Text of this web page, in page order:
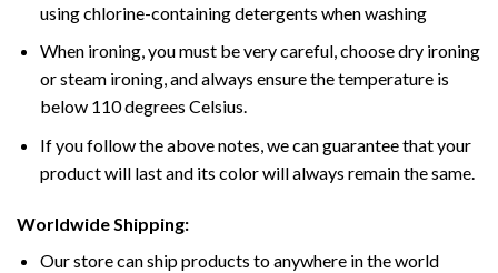
using chlorine-containing detergents when washing
When ironing, you must be very careful, choose dry ironing
or steam ironing, and always ensure the temperature is
below 110 degrees Celsius.
If you follow the above notes, we can guarantee that your
product will last and its color will always remain the same.
Worldwide Shipping:
Our store can ship products to anywhere in the world